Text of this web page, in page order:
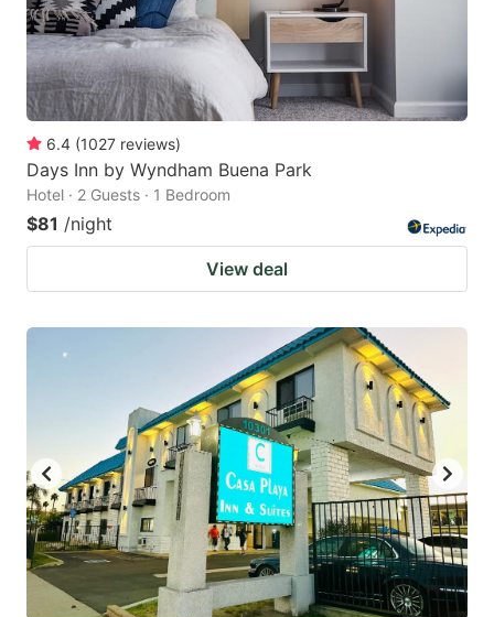
6.4 (1027 reviews)
Days Inn by Wyndham Buena Park
Hotel · 2 Guests · 1 Bedroom
$81 /night
View deal